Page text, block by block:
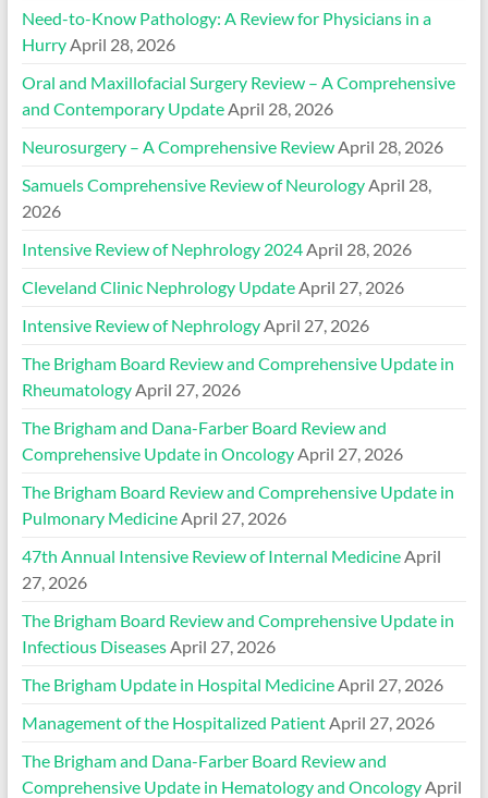
Need-to-Know Pathology: A Review for Physicians in a
Hurry April 28, 2026
Oral and Maxillofacial Surgery Review – A Comprehensive
and Contemporary Update April 28, 2026
Neurosurgery – A Comprehensive Review April 28, 2026
Samuels Comprehensive Review of Neurology April 28,
2026
Intensive Review of Nephrology 2024 April 28, 2026
Cleveland Clinic Nephrology Update April 27, 2026
Intensive Review of Nephrology April 27, 2026
The Brigham Board Review and Comprehensive Update in
Rheumatology April 27, 2026
The Brigham and Dana-Farber Board Review and
Comprehensive Update in Oncology April 27, 2026
The Brigham Board Review and Comprehensive Update in
Pulmonary Medicine April 27, 2026
47th Annual Intensive Review of Internal Medicine April
27, 2026
The Brigham Board Review and Comprehensive Update in
Infectious Diseases April 27, 2026
The Brigham Update in Hospital Medicine April 27, 2026
Management of the Hospitalized Patient April 27, 2026
The Brigham and Dana-Farber Board Review and
Comprehensive Update in Hematology and Oncology April